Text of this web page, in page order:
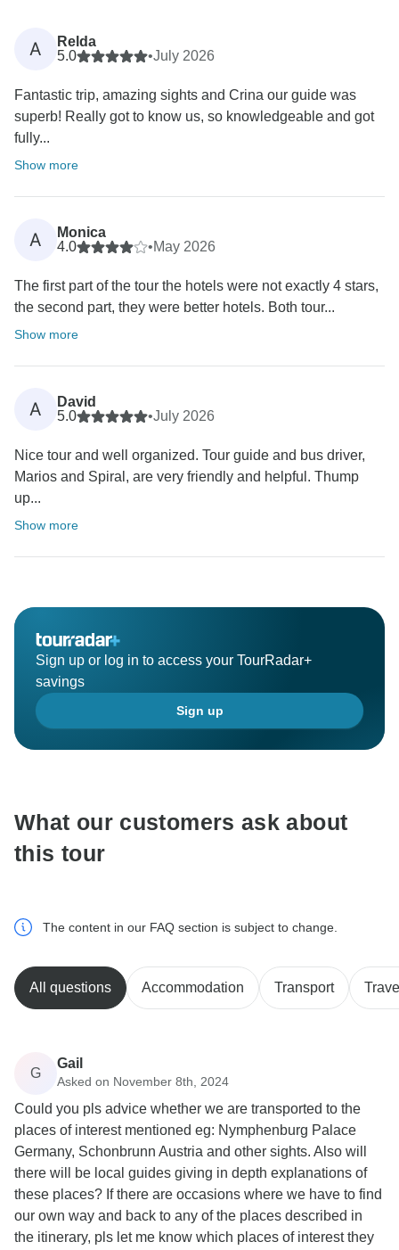
A
Relda
5.0
•July 2026
Fantastic trip, amazing sights and Crina our guide was
superb! Really got to know us, so knowledgeable and got
fully...
Show more
A
Monica
4.0
•May 2026
The first part of the tour the hotels were not exactly 4 stars,
the second part, they were better hotels. Both tour...
Show more
A
David
5.0
•July 2026
Nice tour and well organized. Tour guide and bus driver,
Marios and Spiral, are very friendly and helpful. Thump
up...
Show more
Sign up or log in to access your TourRadar+
savings
Sign up
What our customers ask about
this tour
The content in our FAQ section is subject to change.
All questions Accommodation Transport
G
Gail
Asked on November 8th, 2024
Could you pls advice whether we are transported to the
places of interest mentioned eg: Nymphenburg Palace
Germany, Schonbrunn Austria and other sights. Also will
there will be local guides giving in depth explanations of
these places? If there are occasions where we have to find
our own way and back to any of the places described in
the itinerary, pls let me know which places of interest they